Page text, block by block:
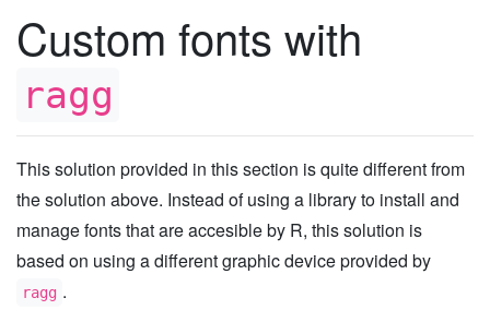
Custom fonts with
ragg
This solution provided in this section is quite different from
the solution above. Instead of using a library to install and
manage fonts that are accesible by R, this solution is
based on using a different graphic device provided by
ragg .